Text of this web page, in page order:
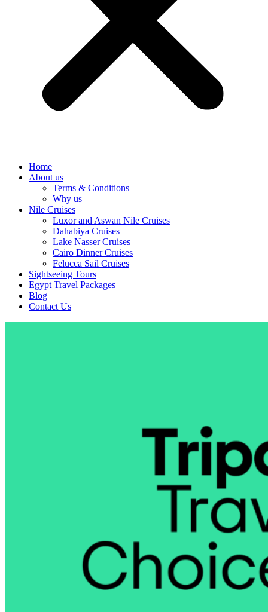
Home
About us
Terms & Conditions
Why us
Nile Cruises
Luxor and Aswan Nile Cruises
Dahabiya Cruises
Lake Nasser Cruises
Cairo Dinner Cruises
Felucca Sail Cruises
Sightseeing Tours
Egypt Travel Packages
Blog
Contact Us